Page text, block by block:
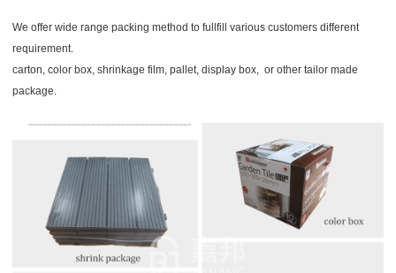
We offer wide range packing method to fullfill various customers different
requirement.
carton, color box, shrinkage film, pallet, display box, or other tailor made
package.